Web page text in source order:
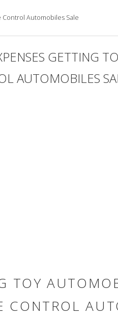
Control Automobiles Sale
GETTING
AUTOMOBILES
TOY